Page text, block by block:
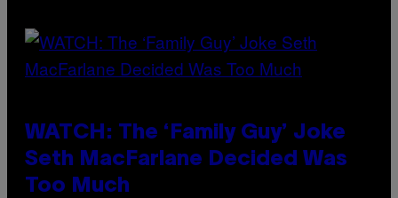
WATCH: The ‘Family Guy’ Joke
Seth MacFarlane Decided Was
Too Much